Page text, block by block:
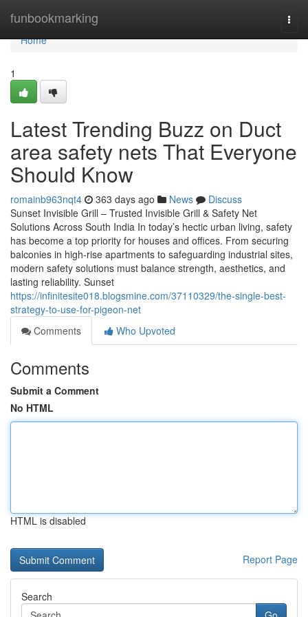
funbookmarking
Home
Home
1
Latest Trending Buzz on Duct
area safety nets That Everyone
Should Know
romainb963nqt4 363 days ago News
Discuss
Sunset Invisible Grill – Trusted Invisible Grill & Safety Net
Solutions Across South India In today’s hectic urban living, safety
has become a top priority for houses and offices. From securing
balconies in high-rise apartments to safeguarding industrial sites,
modern safety solutions must balance strength, aesthetics, and
lasting reliability. Sunset
https://infinitesite018.blogsmine.com/37110329/the-single-best-
strategy-to-use-for-pigeon-net
Comments
Who Upvoted
Comments
Submit a Comment
No HTML
HTML is disabled
Report Page
Search